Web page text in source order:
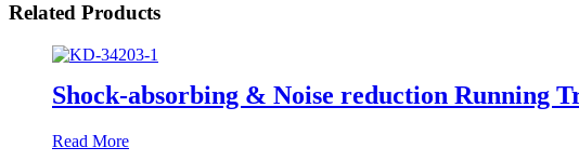
Related Products
Shock-absorbing & Noise reduction Running
Read More